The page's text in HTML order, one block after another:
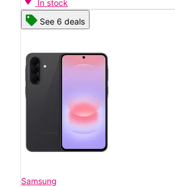
In stock
See 6 deals
Samsung